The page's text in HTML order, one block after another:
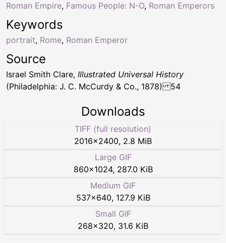
Keywords
portrait, Rome, Roman Emperor
Roman Empire, Famous People: N-O, Roman Emperors
Source
Israel Smith Clare, Illustrated Universal History
(Philadelphia: J. C. McCurdy & Co., 1878) 54
Downloads
TIFF (full resolution)
2016×2400, 2.8 MiB
Large GIF
860×1024, 287.0 KiB
Medium GIF
537×640, 127.9 KiB
Small GIF
268×320, 31.6 KiB